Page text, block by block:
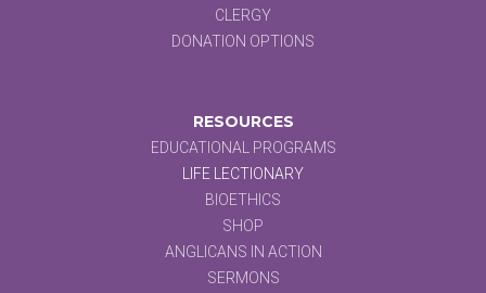
CLERGY
DONATION OPTIONS
RESOURCES
EDUCATIONAL PROGRAMS
LIFE LECTIONARY
BIOETHICS
SHOP
ANGLICANS IN ACTION
SERMONS